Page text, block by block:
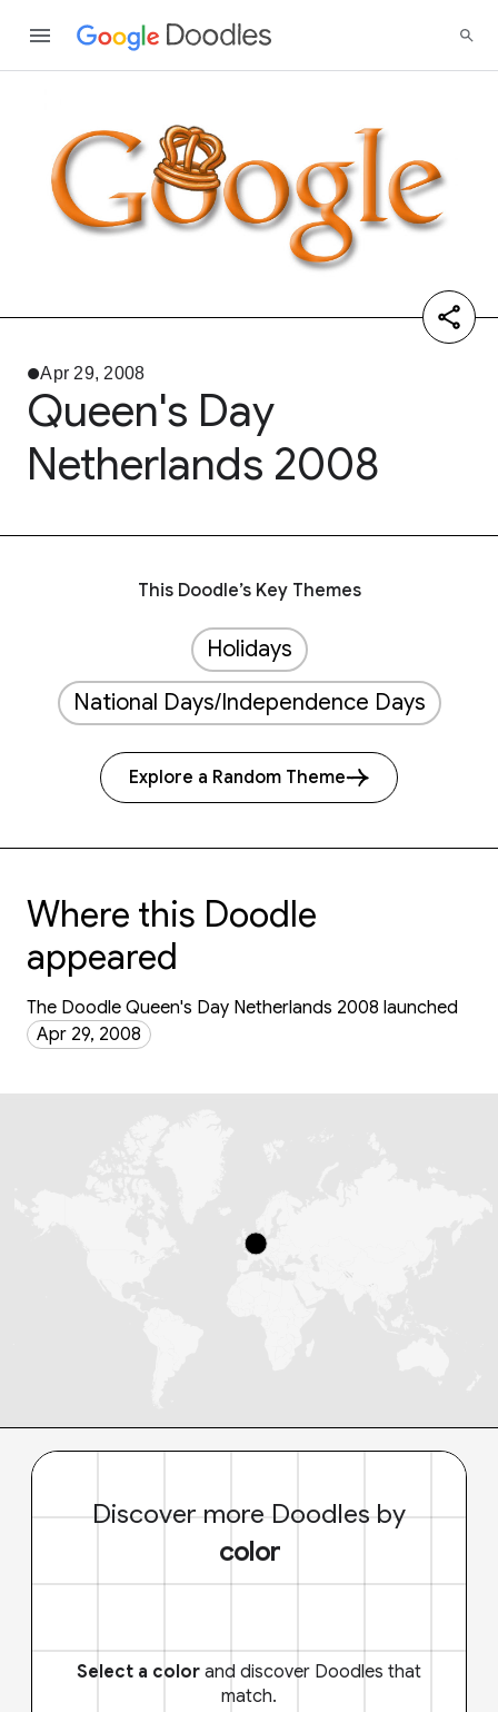
Apr 29, 2008
Queen's Day
Netherlands 2008
This Doodle’s Key Themes
Holidays
National Days/Independence Days
Explore a Random Theme
Where this Doodle
appeared
The Doodle Queen's Day Netherlands 2008 launched
Apr 29, 2008
Discover more Doodles by
color
Select a color and discover Doodles that
match.